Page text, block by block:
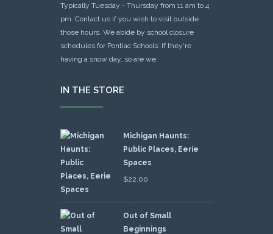
Typically Tuesday - Thursday from 11 am to 4
pm. Contact us if you wish to visit outside
those hours. We abide by school closure
schedules for Pontiac Schools: If they're
having a snow day, so are we.
IN THE STORE
Michigan Haunts:
Public Places, Eerie
Spaces
$22.00
Out of Small
Beginnings